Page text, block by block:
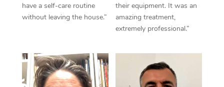
have a self-care routine
without leaving the house.”
their equipment. It was an
amazing treatment,
extremely professional.”
In Room Hotel
Corporate Massage